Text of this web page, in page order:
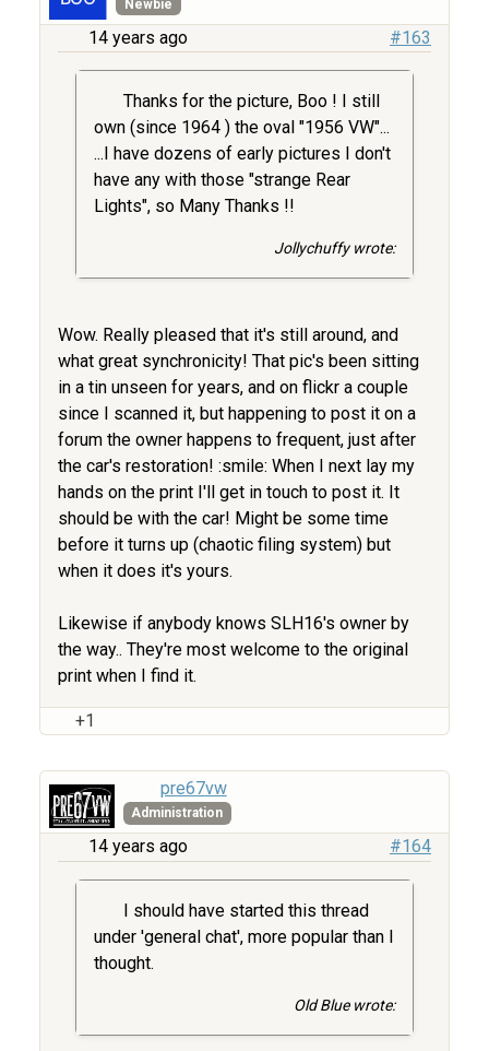
Newbie
14 years ago #163
Thanks for the picture, Boo ! I still
own (since 1964 ) the oval "1956 VW"...
...I have dozens of early pictures I don't
have any with those "strange Rear
Lights", so Many Thanks !!
Jollychuffy wrote:
Wow. Really pleased that it's still around, and
what great synchronicity! That pic's been sitting
in a tin unseen for years, and on flickr a couple
since I scanned it, but happening to post it on a
forum the owner happens to frequent, just after
the car's restoration! :smile: When I next lay my
hands on the print I'll get in touch to post it. It
should be with the car! Might be some time
before it turns up (chaotic filing system) but
when it does it's yours.
Likewise if anybody knows SLH16's owner by
the way.. They're most welcome to the original
print when I find it.
+1
pre67vw
Administration
14 years ago #164
I should have started this thread
under 'general chat', more popular than I
thought.
Old Blue wrote: